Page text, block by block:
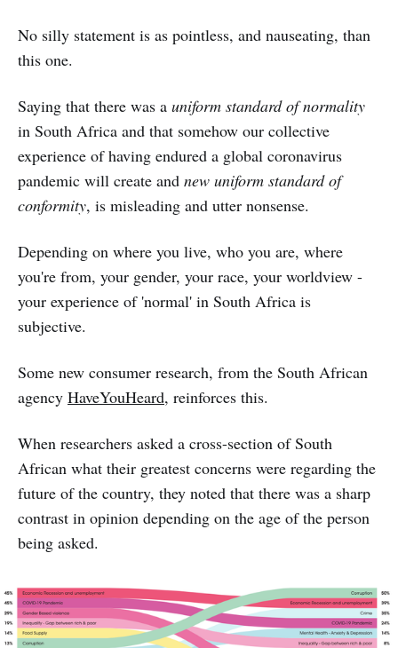
No silly statement is as pointless, and nauseating, than
this one.
Saying that there was a uniform standard of normality
in South Africa and that somehow our collective
experience of having endured a global coronavirus
pandemic will create and new uniform standard of
conformity, is misleading and utter nonsense.
Depending on where you live, who you are, where
you're from, your gender, your race, your worldview -
your experience of 'normal' in South Africa is
subjective.
Some new consumer research, from the South African
agency HaveYouHeard, reinforces this.
When researchers asked a cross-section of South
African what their greatest concerns were regarding the
future of the country, they noted that there was a sharp
contrast in opinion depending on the age of the person
being asked.